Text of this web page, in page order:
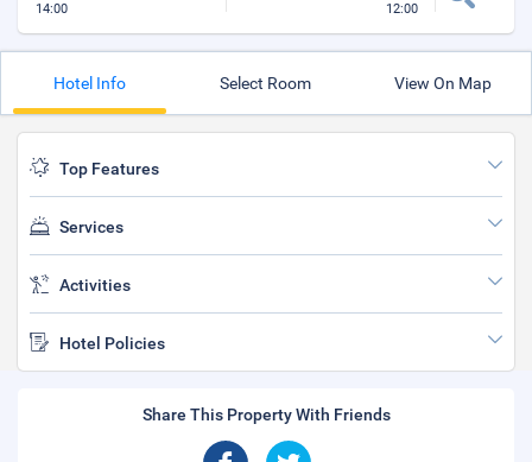
14:00 12:00
Hotel Info Select Room View On Map
Top Features
Services
Activities
Hotel Policies
Share This Property With Friends